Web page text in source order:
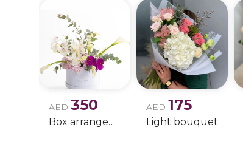
AED 350
Box arrangement of calla lily
AED 175
Light bouquet